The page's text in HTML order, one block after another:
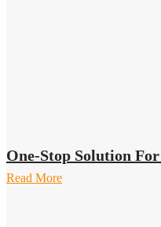
One-Stop Solution
Read More